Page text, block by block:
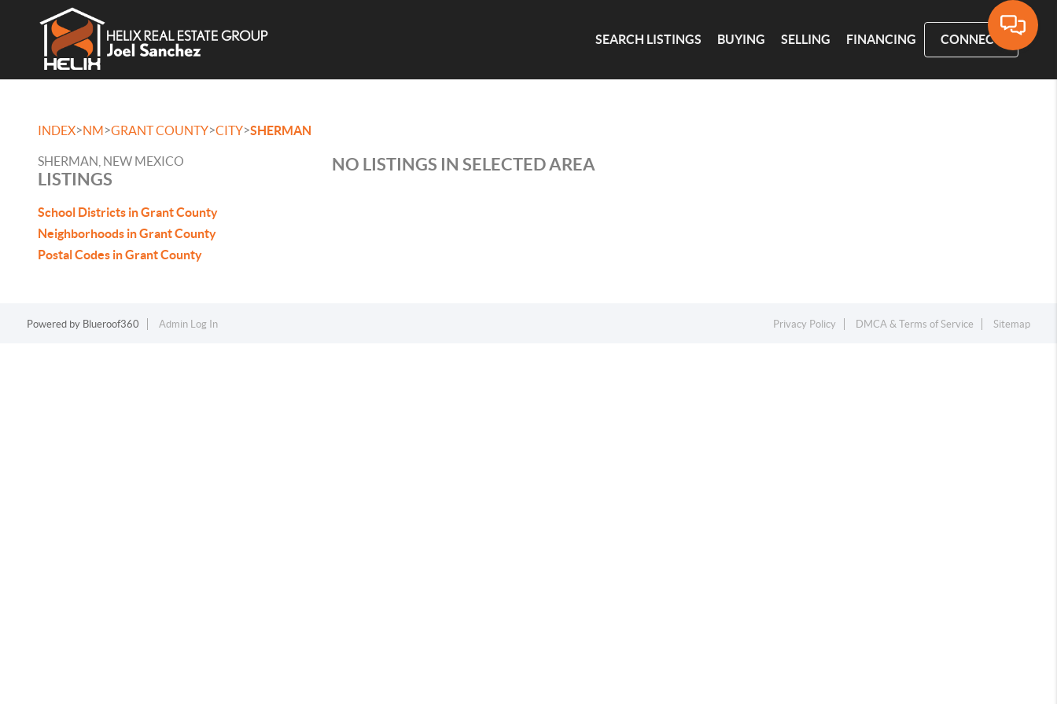
SEARCH LISTINGS BUYING SELLING FINANCING CONNECT
INDEX>NM>GRANT COUNTY>CITY>SHERMAN
SHERMAN, NEW MEXICO
LISTINGS
School Districts in Grant County
Neighborhoods in Grant County
Postal Codes in Grant County
NO LISTINGS IN SELECTED AREA
Powered by Blueroof360 Admin Log In Privacy Policy DMCA & Terms of Service Sitemap